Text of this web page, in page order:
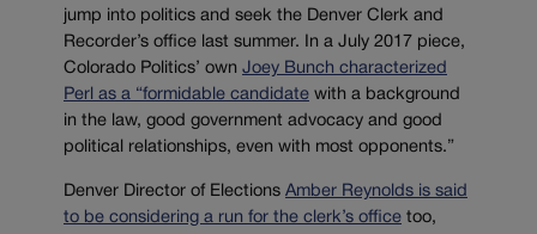
jump into politics and seek the Denver Clerk and
Recorder’s office last summer. In a July 2017 piece,
Colorado Politics’ own Joey Bunch characterized
Perl as a “formidable candidate with a background
in the law, good government advocacy and good
political relationships, even with most opponents.”
Denver Director of Elections Amber Reynolds is said
to be considering a run for the clerk’s office too,